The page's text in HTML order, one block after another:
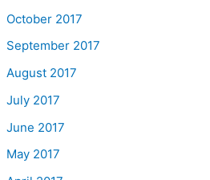
October 2017
September 2017
August 2017
July 2017
June 2017
May 2017